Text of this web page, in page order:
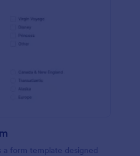
a form template designed